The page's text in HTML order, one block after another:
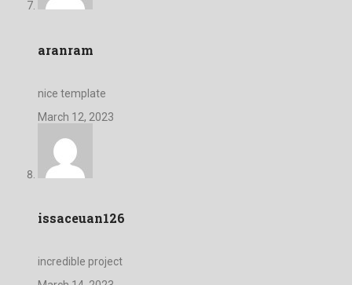
aranram
nice template
March 12, 2023
issaceuan126
incredible project